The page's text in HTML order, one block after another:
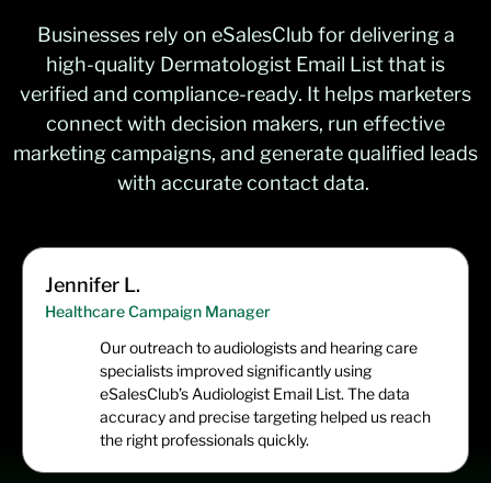
Businesses rely on eSalesClub for delivering a
high-quality Dermatologist Email Listthat is
verified and compliance-ready. It helps marketers
connect with decision makers, run effective
marketing campaigns, and generate qualified leads
with accuratecontact data.
Jennifer L.
Healthcare Campaign Manager
Our outreach to audiologists and hearing care
specialists improved significantly using
eSalesClub’s Audiologist Email List. The data
accuracy and precise targeting helped us reach
the right professionals quickly.